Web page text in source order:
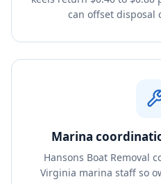
can offset disposal
Marina
Hansons Boat Removal
Virginia marina staff so